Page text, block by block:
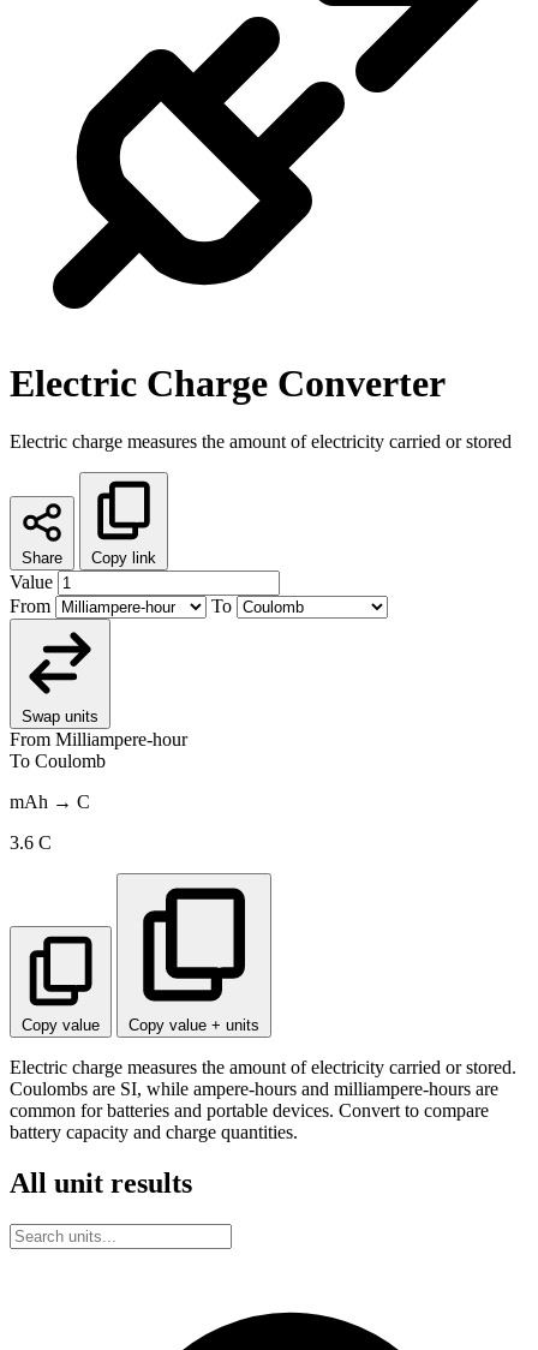
Electric Charge Converter
Electric charge measures the amount of electricity carried or stored
Share Copy link
Value
From
To
Swap units
From Milliampere-hour
To Coulomb
mAh → C
3.6 C
Copy value Copy value + units
Electric charge measures the amount of electricity carried or stored.
Coulombs are SI, while ampere-hours and milliampere-hours are
common for batteries and portable devices. Convert to compare
battery capacity and charge quantities.
All unit results